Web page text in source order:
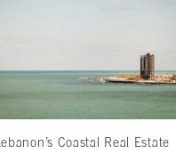
Lebanon’s Coastal Real Estate